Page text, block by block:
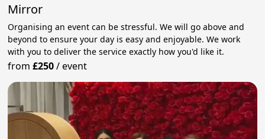
Mirror
Organising an event can be stressful. We will go above and
beyond to ensure your day is easy and enjoyable. We work
with you to deliver the service exactly how you'd like it.
from£250/event